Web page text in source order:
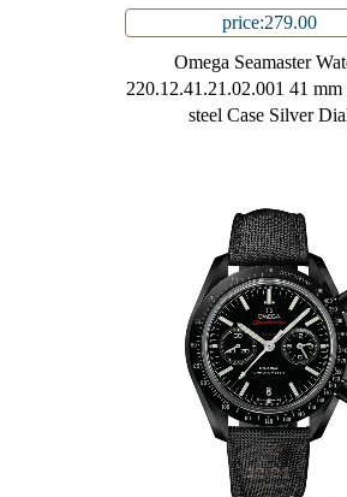
price:279.00
Omega Seamaster
220.12.41.21.02.001 41 mm
steel Case Silver